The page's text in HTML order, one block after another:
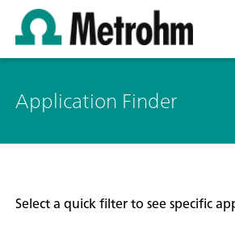
Application Finder
Select a quick filter to see specific